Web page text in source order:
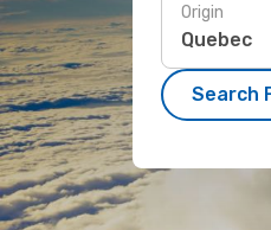
Origin
Search